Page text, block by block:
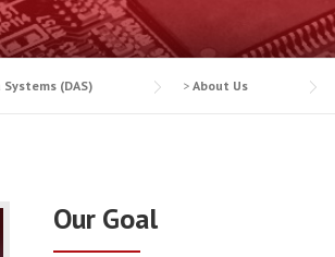
(DAS) > About Us
Our Goal